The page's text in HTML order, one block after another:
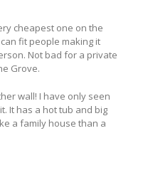
cheapest one on the
fit people making it
Not bad for a private
Grove.
wall! I have only seen
It has a hot tub and big
a family house than a